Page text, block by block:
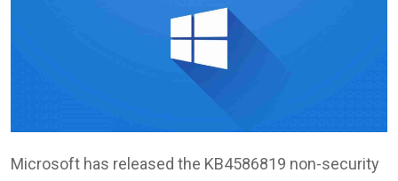
Microsoft has released the KB4586819 non-security